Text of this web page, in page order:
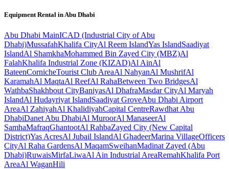
Equipment Rental inAbu Dhabi
Abu Dhabi MainICAD (Industrial City of Abu
Dhabi)MussafahKhalifa CityAl Reem IslandYas IslandSaadiyat
IslandAl ShamkhaMohammed Bin Zayed City (MBZ)Al
FalahKhalifa Industrial Zone (KIZAD)Al AinAl
BateenCornicheTourist Club AreaAl NahyanAl MushrifAl
KaramahAl MaqtaAl ReefAl RahaBetween Two BridgesAl
WathbaShakhbout CityBaniyasAl DhafraMasdar CityAl Maryah
IslandAl Hudayriyat IslandSaadiyat GroveAbu Dhabi Airport
AreaAl ZahiyahAl KhalidiyahCapital CentreRawdhat Abu
DhabiDanet Abu DhabiAl MuroorAl ManaseerAl
SamhaMafraqGhantootAl RahbaZayed City (New Capital
District)Yas AcresAl Jubail IslandAl GhadeerMarina VillageOfficers
CityAl Raha GardensAl MaqamSweihanMadinat Zayed (Abu
Dhabi)RuwaisMirfaLiwaAl Ain Industrial AreaRemahKhalifa Port
AreaAl WaganHili